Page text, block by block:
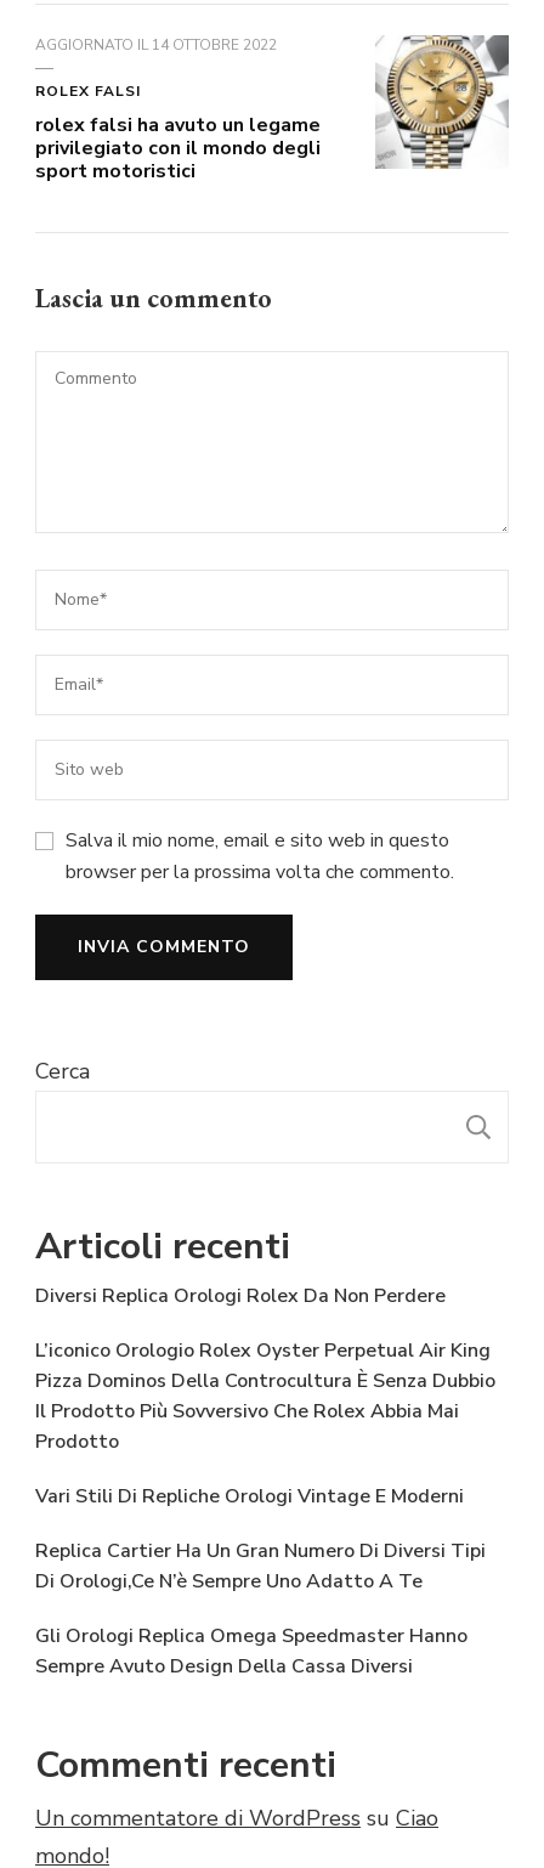
AGGIORNATO IL14 OTTOBRE 2022
ROLEX FALSI
rolex falsi ha avuto un legame
privilegiato con il mondo degli
sport motoristici
Lascia un commento
Salva il mio nome, email e sito web in questo
browser per la prossima volta che commento.
Cerca
Articoli recenti
Diversi Replica Orologi Rolex Da Non Perdere
L’iconico Orologio Rolex Oyster Perpetual Air King
Pizza Dominos Della Controcultura È Senza Dubbio
Il Prodotto Più Sovversivo Che Rolex Abbia Mai
Prodotto
Vari Stili Di Repliche Orologi Vintage E Moderni
Replica Cartier Ha Un Gran Numero Di Diversi Tipi
Di Orologi,Ce N’è Sempre Uno Adatto A Te
Gli Orologi Replica Omega Speedmaster Hanno
Sempre Avuto Design Della Cassa Diversi
Commenti recenti
Un commentatore di WordPress su Ciao
mondo!